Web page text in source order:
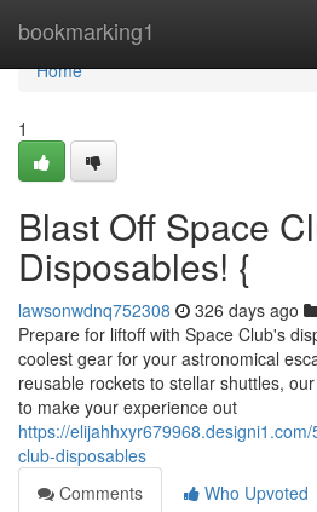
bookmarking1
Home
Home
1
Blast Off Space
Disposables! {
lawsonwdnq752308 326 days ago
Prepare for liftoff with Space Club's
coolest gear for your astronomical
reusable rockets to stellar shuttles,
to make your experience out
https://
club-disposables
Comments
Who Upvoted